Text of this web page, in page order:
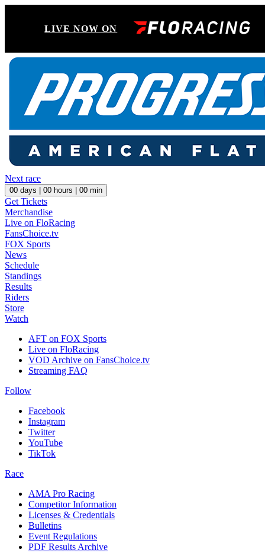
LIVE NOW ON
Next race
00 days | 00 hours | 00 min
Get Tickets
Merchandise
Live on FloRacing
FansChoice.tv
FOX Sports
News
Schedule
Standings
Results
Riders
Store
Watch
AFT on FOX Sports
Live on FloRacing
VOD Archive on FansChoice.tv
Streaming FAQ
Follow
Facebook
Instagram
Twitter
YouTube
TikTok
Race
AMA Pro Racing
Competitor Information
Licenses & Credentials
Bulletins
Event Regulations
PDF Results Archive